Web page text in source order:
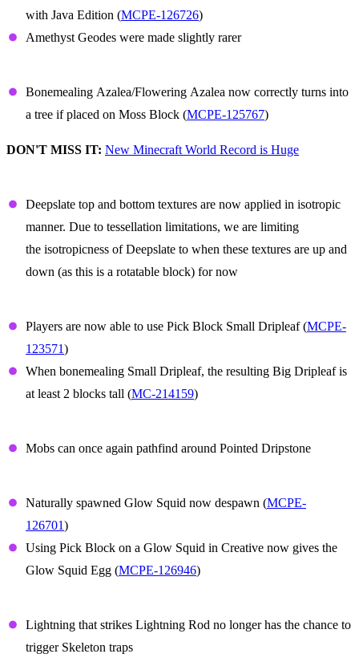
with Java Edition (MCPE-126726)
Amethyst Geodes were made slightly rarer
Bonemealing Azalea/Flowering Azalea now correctly turns into
a tree if placed on Moss Block (MCPE-125767)
DON'T MISS IT: New Minecraft World Record is Huge
Deepslate top and bottom textures are now applied in isotropic
manner. Due to tessellation limitations, we are limiting
the isotropicness of Deepslate to when these textures are up and
down (as this is a rotatable block) for now
Players are now able to use Pick Block Small Dripleaf (MCPE-
123571)
When bonemealing Small Dripleaf, the resulting Big Dripleaf is
at least 2 blocks tall (MC-214159)
Mobs can once again pathfind around Pointed Dripstone
Naturally spawned Glow Squid now despawn (MCPE-
126701)
Using Pick Block on a Glow Squid in Creative now gives the
Glow Squid Egg (MCPE-126946)
Lightning that strikes Lightning Rod no longer has the chance to
trigger Skeleton traps